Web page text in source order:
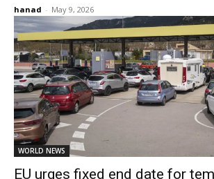
hanad - May 9, 2026
WORLD NEWS
EU urges fixed end date for